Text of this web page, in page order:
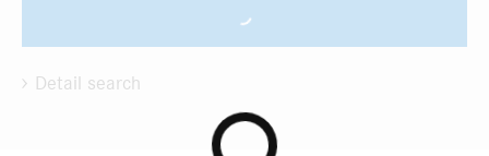
Detail search